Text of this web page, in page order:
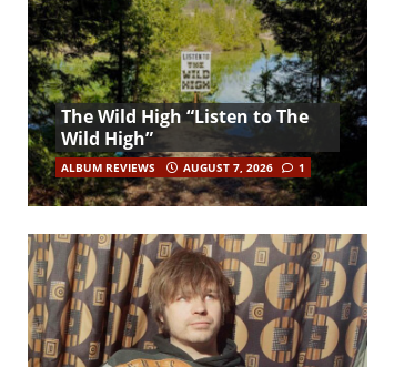
The Wild High “Listen to The
Wild High”
ALBUM REVIEWS AUGUST 7, 2026 1